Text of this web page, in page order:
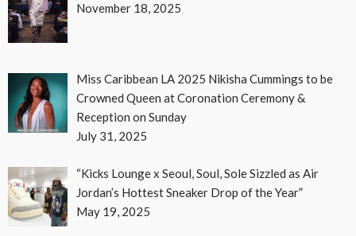
November 18, 2025
Miss Caribbean LA 2025 Nikisha Cummings to be
Crowned Queen at Coronation Ceremony &
Reception on Sunday
July 31, 2025
“Kicks Lounge x Seoul, Soul, Sole Sizzled as Air
Jordan’s Hottest Sneaker Drop of the Year”
May 19, 2025